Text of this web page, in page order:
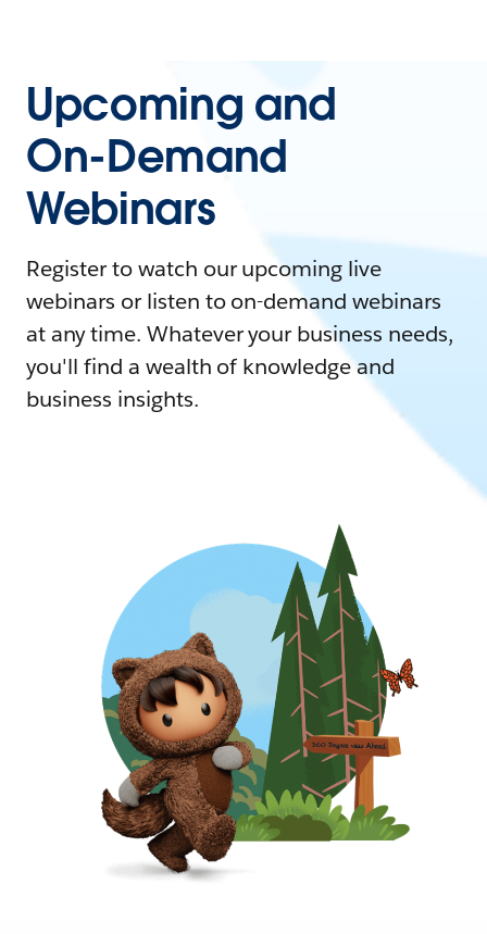
Upcoming and
On-Demand
Webinars
Register to watch our upcoming live
webinars or listen to on-demand webinars
at any time. Whatever your business needs,
you'll find a wealth of knowledge and
business insights.